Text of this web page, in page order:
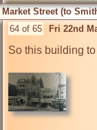
Market Street (to
64 of 65 Fri 22nd
So this building